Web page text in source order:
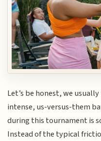
Let’s be honest, we
intense, us-versus-them
during this tournament is
Instead of the typical